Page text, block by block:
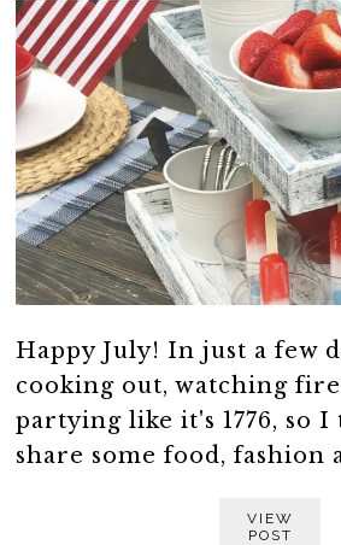
Happy July! In just a few
cooking out, watching
partying like it's 1776, so
share some food, fashion
VIEW
POST